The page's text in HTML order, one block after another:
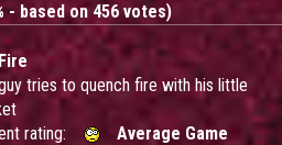
- based on 456 votes)
tries to quench fire with his little
rating:
Average Game